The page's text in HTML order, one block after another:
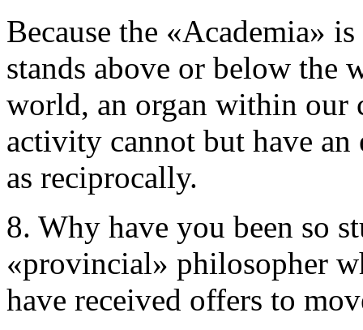
Because the «Academia»
stands above or below the
world, an organ within our
activity cannot but have
as reciprocally.
8. Why have you been so
«provincial» philosopher
have received offers to